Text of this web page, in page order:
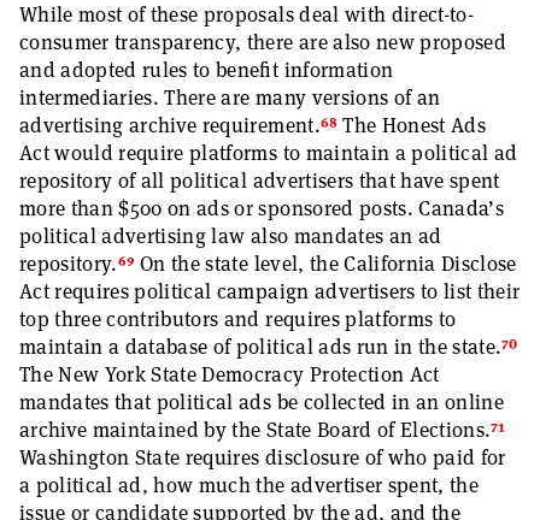
While most of these proposals deal with direct-to-
consumer transparency, there are also new proposed
and adopted rules to benefit information
intermediaries. There are many versions of an
advertising archive requirement.68The Honest Ads
Act would require platforms to maintain a political ad
repository of all political advertisers that have spent
more than $500 on ads or sponsored posts. Canada’s
political advertising law also mandates an ad
repository.69On the state level, the California Disclose
Act requires political campaign advertisers to list their
top three contributors and requires platforms to
maintain a database of political ads run in the state.70
The New York State Democracy Protection Act
mandates that political ads be collected in an online
archive maintained by the State Board of Elections.71
Washington State requires disclosure of who paid for
a political ad, how much the advertiser spent, the
issue or candidate supported by the ad, and the